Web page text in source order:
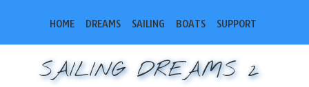
HOME DREAMS SAILING BOATS SUPPORT
SAILING DREAMS 2